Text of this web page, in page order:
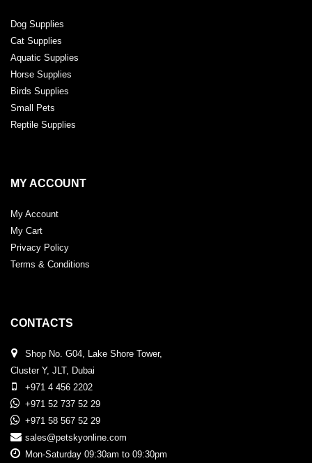
Dog Supplies
Cat Supplies
Aquatic Supplies
Horse Supplies
Birds Supplies
Small Pets
Reptile Supplies
MY ACCOUNT
My Account
My Cart
Privacy Policy
Terms & Conditions
CONTACTS
Shop No. G04, Lake Shore Tower,
Cluster Y, JLT, Dubai
+971 4 456 2202
+971 52 737 52 29
+971 58 567 52 29
sales@petskyonline.com
Mon-Saturday 09:30am to 09:30pm